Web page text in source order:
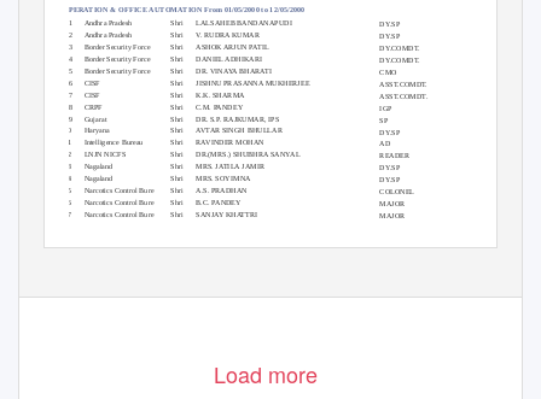
PC OPERATION & OFFICE AUTOMATION From 01/05/2000 to 12/05/2000
1
2
Andhra Pradesh
Andhra Pradesh
Border Security Force
Border Security Force
Border Security Force
CISF
Shri
Shri
Shri
Shri
Shri
Shri
Shri
Shri
Shri
Shri
Shri
Shri
Shri
Shri
Shri
Shri
Shri
LALSAHEB BANDANAPUDI
V. RUDRA KUMAR
DY.SP
DY.SP
3
ASHOK ARJUN PATIL
DANIEL ADHIKARI
DR. VINAYA BHARATI
JISHNU PRASANNA MUKHERJEE
K.K. SHARMA
DY.COMDT.
DY.COMDT.
CMO
4
5
6
ASST.COMDT.
ASST.COMDT.
IGP
7 CISF
8 CRPF C.M. PANDEY
9 Gujarat
DR. S.P. RAJKUMAR, IPS
AVTAR SINGH BHULLAR
RAVINDER MOHAN
DR.(MRS.) SHUBHRA SANYAL
MRS. JATILA JAMIR
MRS. SOYIMNA
SP
10
11
12
13
14
15
16
17
Haryana DY.SP
Intelligence Bureau
LNJN NICFS
AD
READER
DY.SP
Nagaland
Nagaland DY.SP
Narcotics Control Bure
Narcotics Control Bure
Narcotics Control Bure
A.S. PRADHAN COLONEL
MAJOR
MAJOR
B.C. PANDEY
SANJAY KHATTRI
Load more